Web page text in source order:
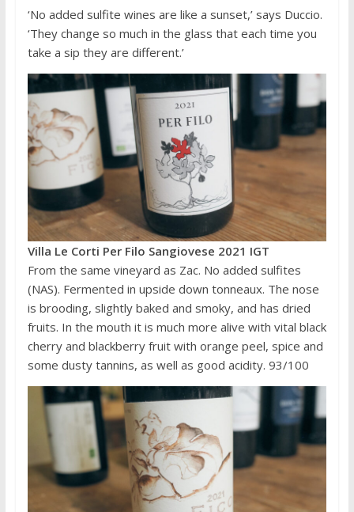
‘No added sulfite wines are like a sunset,’ says Duccio.
‘They change so much in the glass that each time you
take a sip they are different.’
Villa Le Corti Per Filo Sangiovese 2021 IGT
From the same vineyard as Zac. No added sulfites
(NAS). Fermented in upside down tonneaux. The nose
is brooding, slightly baked and smoky, and has dried
fruits. In the mouth it is much more alive with vital black
cherry and blackberry fruit with orange peel, spice and
some dusty tannins, as well as good acidity. 93/100